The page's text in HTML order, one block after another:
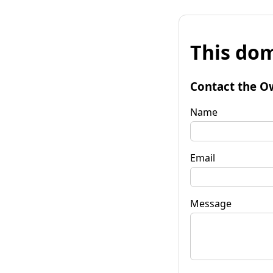
This
Contact the
Name
Email
Message